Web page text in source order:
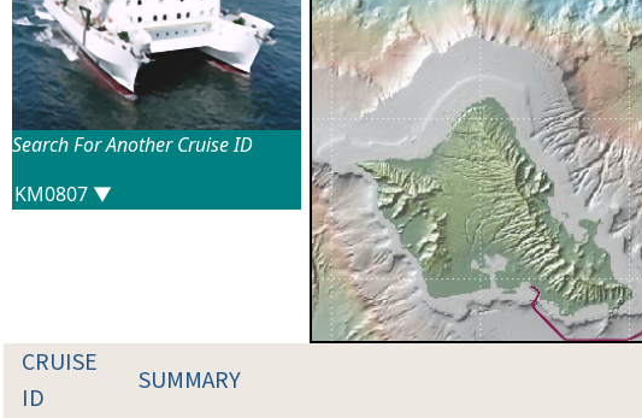
Search For Another Cruise ID
CRUISE
ID
SUMMARY